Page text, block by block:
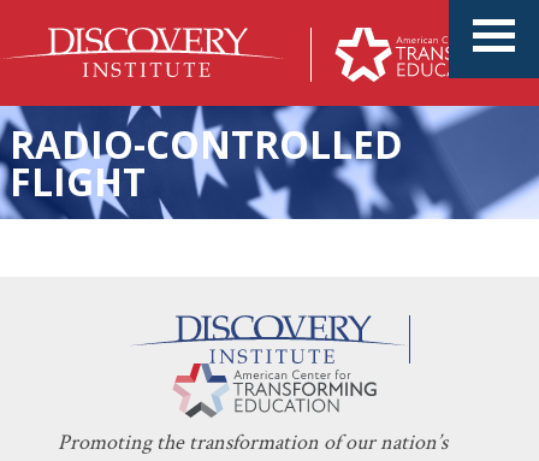
RADIO-CONTROLLED
FLIGHT
A Proven High School Model
KERI D. INGRAHAM APRIL 3, 2024
Promoting the transformation of our nation’s